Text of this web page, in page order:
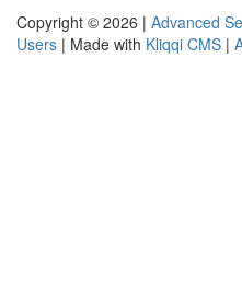
Copyright © 2026 | Advanced
Users | Made with Kliqqi CMS |